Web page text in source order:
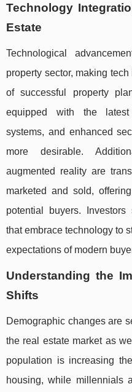
Technology
Estate
Technological
property sector, making
of successful property
equipped with the
systems, and enhanced
more desirable.
augmented reality are
marketed and sold,
potential buyers.
that embrace technology to
expectations of modern
Understanding the
Shifts
Demographic changes are
the real estate market as
population is increasing
housing, while millennials